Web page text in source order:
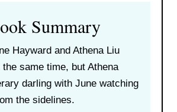
Summary
Hayward and Athena Liu
same time, but Athena
darling with June watching
the sidelines.